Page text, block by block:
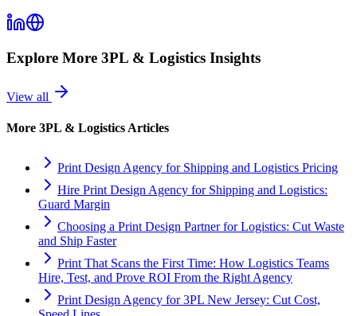
Explore More 3PL & Logistics Insights
View all
More 3PL & Logistics Articles
Print Design Agency for Shipping and Logistics Pricing
Hire Print Design Agency for Shipping and Logistics:
Guard Margin
Choosing a Print Design Partner for Logistics: Cut Waste
and Ship Faster
Print That Scans the First Time: How Logistics Teams
Hire, Test, and Prove ROI From the Right Agency
Print Design Agency for 3PL New Jersey: Cut Cost,